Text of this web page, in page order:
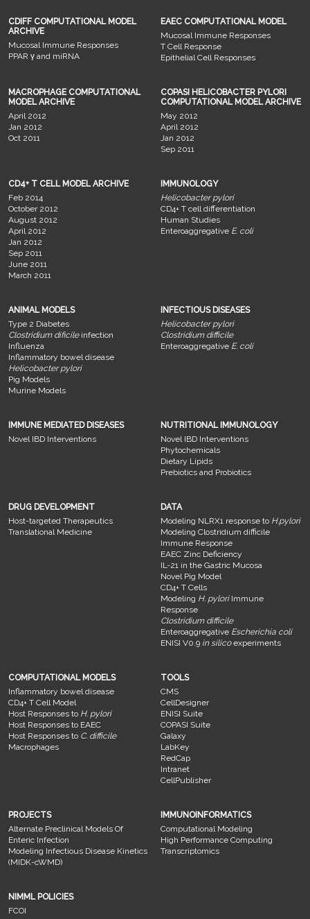
CDIFF COMPUTATIONAL MODEL
ARCHIVE
Mucosal Immune Responses
PPAR γ and miRNA
EAEC COMPUTATIONAL MODEL
Mucosal Immune Responses
T Cell Response
Epithelial Cell Responses
MACROPHAGE COMPUTATIONAL
MODEL ARCHIVE
April 2012
Jan 2012
Oct 2011
COPASI HELICOBACTER PYLORI
COMPUTATIONAL MODEL ARCHIVE
May 2012
April 2012
Jan 2012
Sep 2011
CD4+ T CELL MODEL ARCHIVE
Feb 2014
October 2012
August 2012
April 2012
Jan 2012
Sep 2011
June 2011
March 2011
IMMUNOLOGY
Helicobacter pylori
CD4+ T cell differentiation
Human Studies
Enteroaggregative E. coli
ANIMAL MODELS
Type 2 Diabetes
Clostridium dificileinfection
Influenza
Inflammatory bowel disease
Helicobacter pylori
Pig Models
Murine Models
INFECTIOUS DISEASES
Helicobacter pylori
Clostridium difficile
Enteroaggregative E. coli
IMMUNE MEDIATED DISEASES
Novel IBD Interventions
NUTRITIONAL IMMUNOLOGY
Novel IBD Interventions
Phytochemicals
Dietary Lipids
Prebiotics and Probiotics
DRUG DEVELOPMENT
Host-targeted Therapeutics
Translational Medicine
DATA
Modeling NLRX1 response to H.pylori
Modeling Clostridium difficile
Immune Response
EAEC Zinc Deficiency
IL-21 in the Gastric Mucosa
Novel Pig Model
CD4+ T Cells
Modeling H. pyloriImmune
Response
Clostridium difficile
Enteroaggregative Escherichia coli
ENISI V0.9 in silicoexperiments
COMPUTATIONAL MODELS
Inflammatory bowel disease
CD4+ T Cell Model
Host Responses to H. pylori
Host Responses to EAEC
Host Responses to C. difficile
Macrophages
TOOLS
CMS
CellDesigner
ENISI Suite
COPASI Suite
Galaxy
LabKey
RedCap
Intranet
CellPublisher
PROJECTS
Alternate Preclinical Models Of
Enteric Infection
Modeling Infectious Disease Kinetics
(MIDK-cWMD)
IMMUNOINFORMATICS
Computational Modeling
High Performance Computing
Transcriptomics
NIMML POLICIES
FCOI